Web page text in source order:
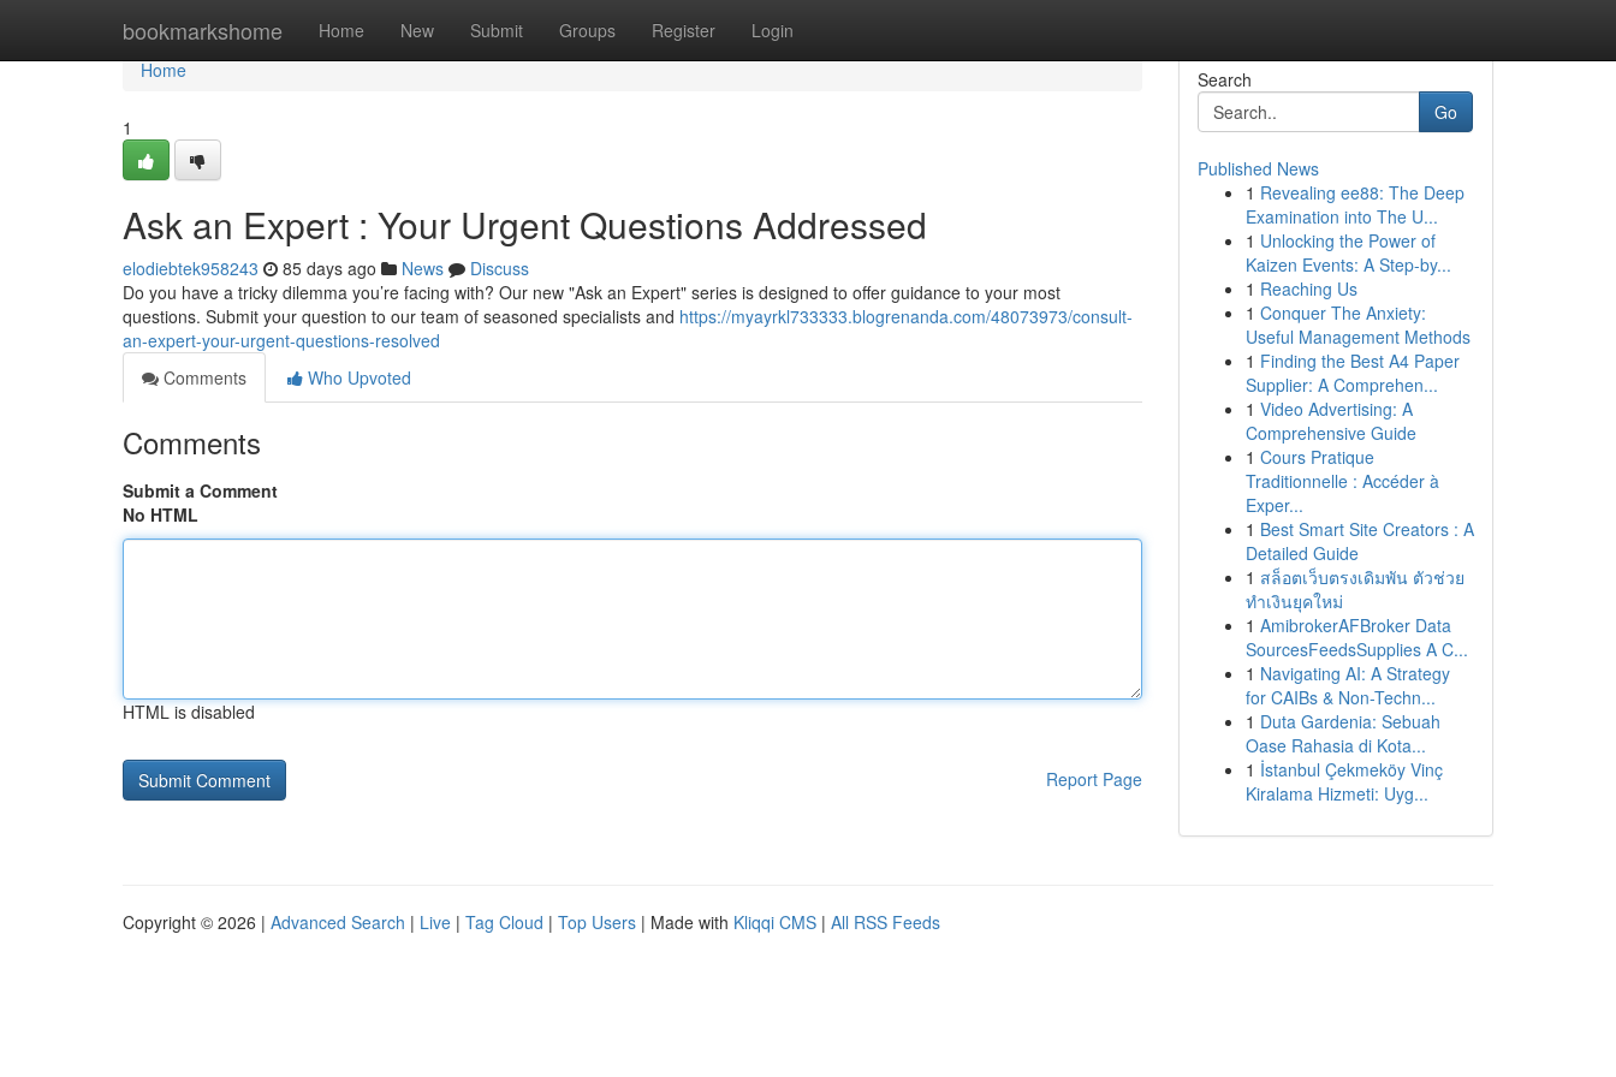
bookmarkshome Home New Submit Groups Register Login
Home
Home
1
Ask an Expert : Your Urgent Questions Addressed
elodiebtek958243 85 days ago News
Discuss
Do you have a tricky dilemma you’re facing with? Our new "Ask an Expert" series is designed to offer guidance to your most
questions. Submit your question to our team of seasoned specialists and https://myayrkl733333.blogrenanda.com/48073973/consult-
an-expert-your-urgent-questions-resolved
Comments
Who Upvoted
Comments
Submit a Comment
No HTML
HTML is disabled
Report Page
Search
Go
Published News
1 Revealing ee88: The Deep
Examination into The U...
1 Unlocking the Power of
Kaizen Events: A Step-by...
1 Reaching Us
1 Conquer The Anxiety:
Useful Management Methods
1 Finding the Best A4 Paper
Supplier: A Comprehen...
1 Video Advertising: A
Comprehensive Guide
1 Cours Pratique
Traditionnelle : Accéder à
Exper...
1 Best Smart Site Creators : A
Detailed Guide
1 สล็อตเว็บตรงเดิมพัน ตัวช่วย
ทำเงินยุคใหม่
1 AmibrokerAFBroker Data
SourcesFeedsSupplies A C...
1 Navigating AI: A Strategy
for CAIBs & Non-Techn...
1 Duta Gardenia: Sebuah
Oase Rahasia di Kota...
1 İstanbul Çekmeköy Vinç
Kiralama Hizmeti: Uyg...
Copyright © 2026 | Advanced Search | Live | Tag Cloud | Top Users | Made with Kliqqi CMS | All RSS Feeds